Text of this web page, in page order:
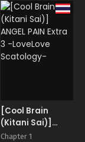
You Gal-tachi to
SEX Training
Suru Hanashi
[Cool Brain
(Kitani Sai)]
ANGEL PAIN Extra
Chapter 1